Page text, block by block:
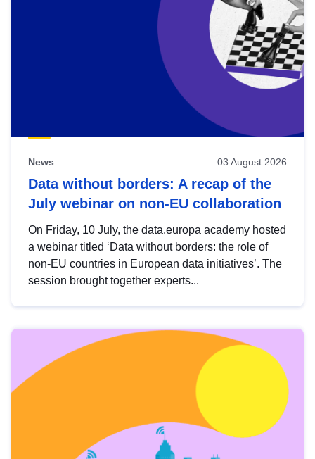
News 03 August 2026
Data without borders: A recap of the
July webinar on non-EU collaboration
On Friday, 10 July, the data.europa academy hosted
a webinar titled ‘Data without borders: the role of
non-EU countries in European data initiatives’. The
session brought together experts...